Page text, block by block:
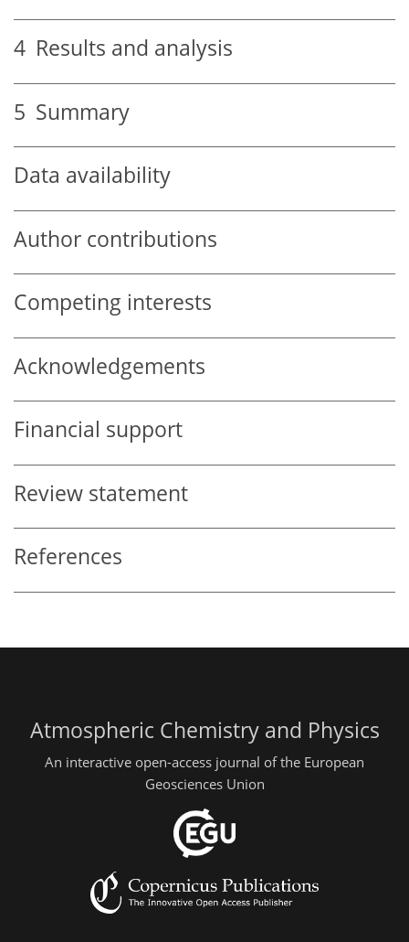
4 Results and analysis
5 Summary
Data availability
Author contributions
Competing interests
Acknowledgements
Financial support
Review statement
References
Atmospheric Chemistry and Physics
An interactive open-access journal of the European
Geosciences Union